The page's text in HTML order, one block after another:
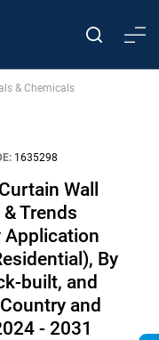
& Chemicals
1635298
Wall
Trends
Application
By
built, and
and
- 2031